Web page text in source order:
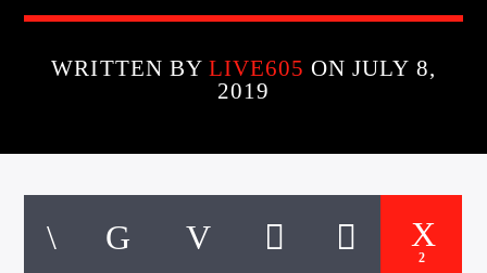
CURRENT TRACK
TITLE
WRITTEN BY LIVE605 ON JULY 8,
2019
2